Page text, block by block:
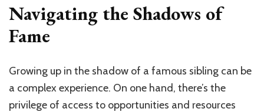
Navigating the Shadows of
Fame
Growing up in the shadow of a famous sibling can be
a complex experience. On one hand, there’s the
privilege of access to opportunities and resources